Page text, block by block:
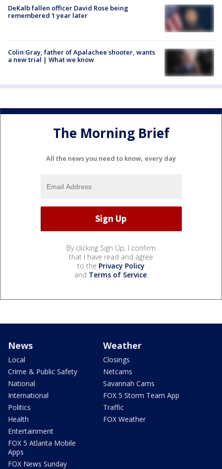
DeKalb fallen officer David Rose being
remembered 1 year later
Colin Gray, father of Apalachee shooter, wants
a new trial | What we know
The Morning Brief
All the news you need to know, every day
By clicking Sign Up, I confirm
that I have read and agree
to the Privacy Policy
and Terms of Service.
News
Local
Crime & Public Safety
National
International
Politics
Health
Entertainment
FOX 5 Atlanta Mobile
Apps
FOX News Sunday
Weather
Closings
Netcams
Savannah Cams
FOX 5 Storm Team App
Traffic
FOX Weather